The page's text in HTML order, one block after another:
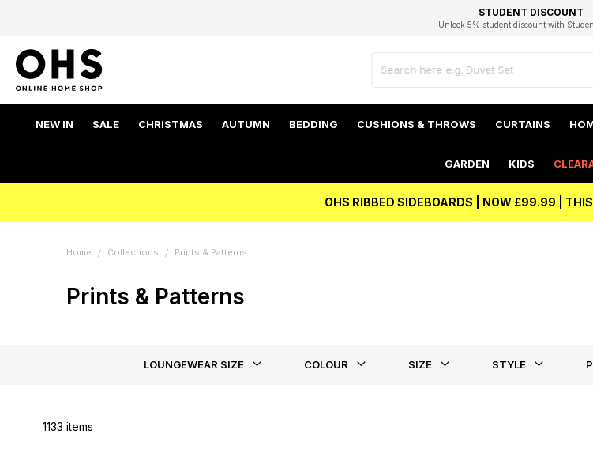
FAST DELIVERY OPTIONS
FLEXIBLE PAYMENTS
STUDENT DISCOUNT
Unlock 5% student discount with
EXCELLENT 4.8/5 GOOGLE
Independent Service Rating based on 6916
BEST PRICE
NEW IN SALE CHRISTMAS AUTUMN BEDDING CUSHIONS & THROWS CURTAINS
GARDEN KIDS
OHS RIBBED SIDEBOARDS | NOW £99.99 |
Home Collections Prints & Patterns
Prints & Patterns
LOUNGEWEAR SIZE COLOUR SIZE STYLE
1133 items